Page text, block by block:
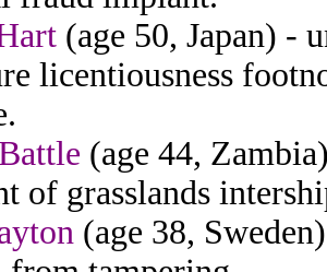
(age 50, Japan) -
licentiousness
(age 44,
of grasslands
(age 38,